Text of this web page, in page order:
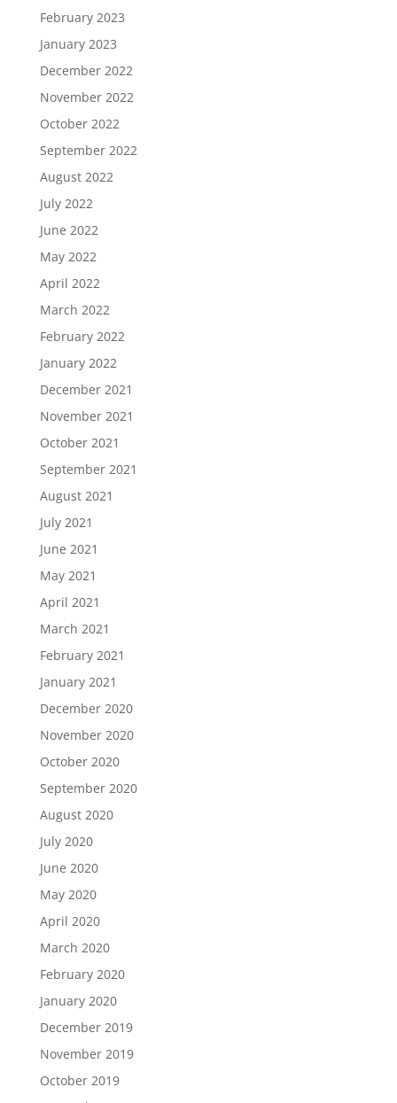
February 2023
January 2023
December 2022
November 2022
October 2022
September 2022
August 2022
July 2022
June 2022
May 2022
April 2022
March 2022
February 2022
January 2022
December 2021
November 2021
October 2021
September 2021
August 2021
July 2021
June 2021
May 2021
April 2021
March 2021
February 2021
January 2021
December 2020
November 2020
October 2020
September 2020
August 2020
July 2020
June 2020
May 2020
April 2020
March 2020
February 2020
January 2020
December 2019
November 2019
October 2019